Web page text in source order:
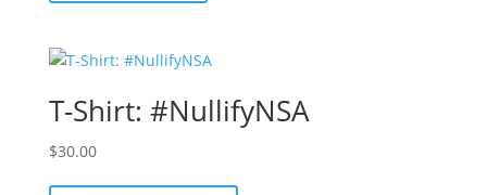
T-Shirt: #NullifyNSA
$30.00